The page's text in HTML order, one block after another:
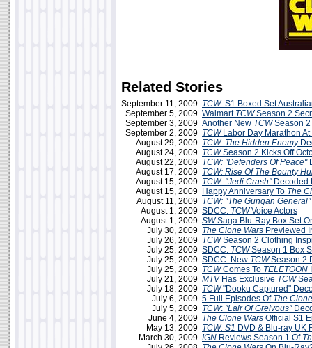
Related Stories
September 11, 2009 TCW: S1 Boxed Set
September 5, 2009 Walmart TCWSeason 2
September 3, 2009 Another New TCWSeason
September 2, 2009 TCWLabor Day Marathon At
August 29, 2009 TCW: The Hidden Enemy
August 24, 2009 TCWSeason 2 Kicks Off
August 22, 2009 TCW: "Defenders Of Peace"
August 17, 2009 TCW: Rise Of The Bounty
August 15, 2009 TCW: "Jedi Crash"Decoded
August 15, 2009 Happy Anniversary To The
August 11, 2009 TCW: "The Gungan General"
August 1, 2009 SDCC: TCWVoice Actors
August 1, 2009 SWSaga Blu-Ray Box Set
July 30, 2009 The Clone Wars Previewed
July 26, 2009 TCWSeason 2 Clothing
July 25, 2009 SDCC: TCWSeason 1 Box
July 25, 2009 SDCC: New TCWSeason 2
July 25, 2009 TCWComes To TELETOON
July 21, 2009 MTVHas Exclusive TCW
July 18, 2009 TCW"Dooku Captured"
July 6, 2009 5 Full Episodes Of The
July 5, 2009 TCW: "Lair Of Greivous"
June 4, 2009 The Clone Wars Official S1
May 13, 2009 TCW: S1 DVD & Blu-ray UK
March 30, 2009 IGN Reviews Season 1 Of